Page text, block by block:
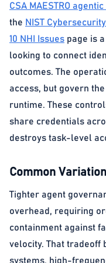
CSA MAESTRO
the NIST
10 NHI Issues page is
looking to connect
outcomes. The
access, but govern
runtime. These
share credentials
destroys task-level
Common
Tighter agent
overhead, requiring
containment against
velocity. That tradeoff
systems, high-